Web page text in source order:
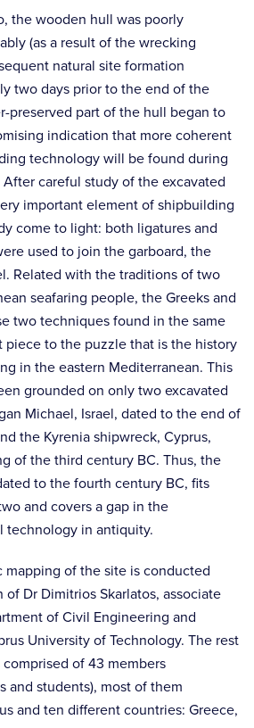
the wooden hull was poorly
(as a result of the wrecking
natural site formation
two days prior to the end of the
preserved part of the hull began to
indication that more coherent
technology will be found during
careful study of the excavated
important element of shipbuilding
come to light: both ligatures and
used to join the garboard, the
Related with the traditions of two
seafaring people, the Greeks and
two techniques found in the same
piece to the puzzle that is the history
in the eastern Mediterranean. This
grounded on only two excavated
Michael, Israel, dated to the end of
the Kyrenia shipwreck, Cyprus,
of the third century BC. Thus, the
to the fourth century BC, fits
and covers a gap in the
technology in antiquity.
of the site is conducted
Dr Dimitrios Skarlatos, associate
of Civil Engineering and
University of Technology. The rest
of 43 members
and students), most of them
and ten different countries: Greece,